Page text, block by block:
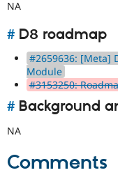
NA
# D8 roadmap
#2659636: [Meta]
Module
#3153250:
# Background
NA
Comments